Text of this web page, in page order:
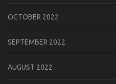
OCTOBER 2022
SEPTEMBER 2022
AUGUST 2022